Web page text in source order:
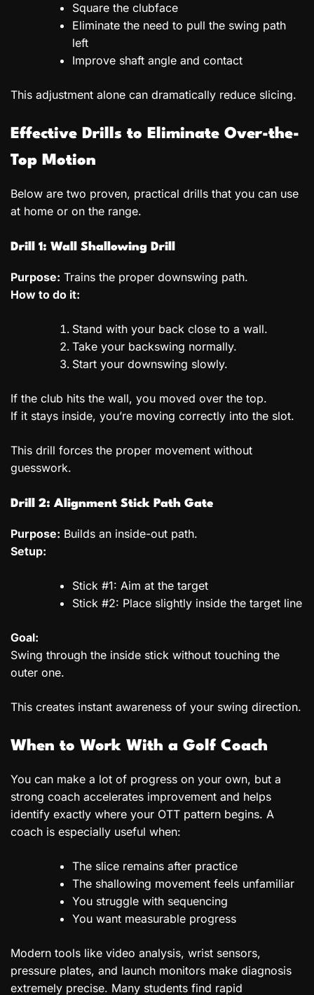
Square the clubface
Eliminate the need to pull the swing path
left
Improve shaft angle and contact
This adjustment alone can dramatically reduce slicing.
Effective Drills to Eliminate Over-the-
Top Motion
Below are two proven, practical drills that you can use
at home or on the range.
Drill 1: Wall Shallowing Drill
Purpose: Trains the proper downswing path.
How to do it:
Stand with your back close to a wall.
Take your backswing normally.
Start your downswing slowly.
If the club hits the wall, you moved over the top.
If it stays inside, you’re moving correctly into the slot.
This drill forces the proper movement without
guesswork.
Drill 2: Alignment Stick Path Gate
Purpose: Builds an inside-out path.
Setup:
Stick #1: Aim at the target
Stick #2: Place slightly inside the target line
Goal:
Swing through the inside stick without touching the
outer one.
This creates instant awareness of your swing direction.
When to Work With a Golf Coach
You can make a lot of progress on your own, but a
strong coach accelerates improvement and helps
identify exactly where your OTT pattern begins. A
coach is especially useful when:
The slice remains after practice
The shallowing movement feels unfamiliar
You struggle with sequencing
You want measurable progress
Modern tools like video analysis, wrist sensors,
pressure plates, and launch monitors make diagnosis
extremely precise. Many students find rapid